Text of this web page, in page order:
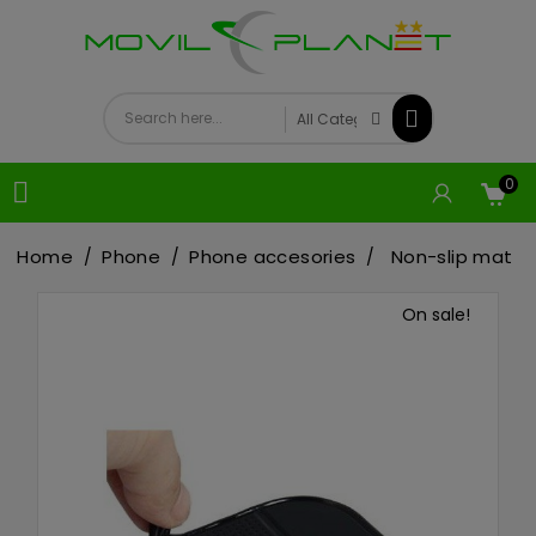
 0
Home Phone Phone accesories Non-slip mat
On sale!